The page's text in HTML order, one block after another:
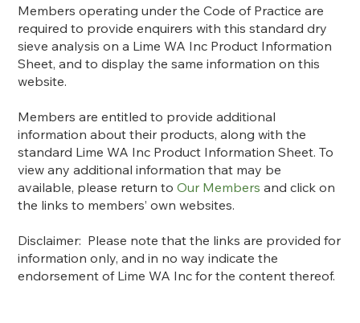
Members operating under the Code of Practice are
required to provide enquirers with this standard dry
sieve analysis on a Lime WA Inc Product Information
Sheet, and to display the same information on this
website.
Members are entitled to provide additional
information about their products, along with the
standard Lime WA Inc Product Information Sheet. To
view any additional information that may be
available, please return toOur Members and click on
the links to members’ own websites.
Disclaimer: Please note that the links are provided for
information only, and in no way indicate the
endorsement of Lime WA Inc for the content thereof.